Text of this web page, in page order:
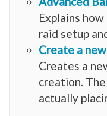
Explains
raid setup
Create a
Creates a
creation.
actually